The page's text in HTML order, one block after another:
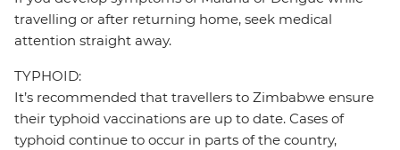
travelling or after returning home, seek medical
attention straight away.
TYPHOID:
It’s recommended that travellers to Zimbabwe ensure
their typhoid vaccinations are up to date. Cases of
typhoid continue to occur in parts of the country,